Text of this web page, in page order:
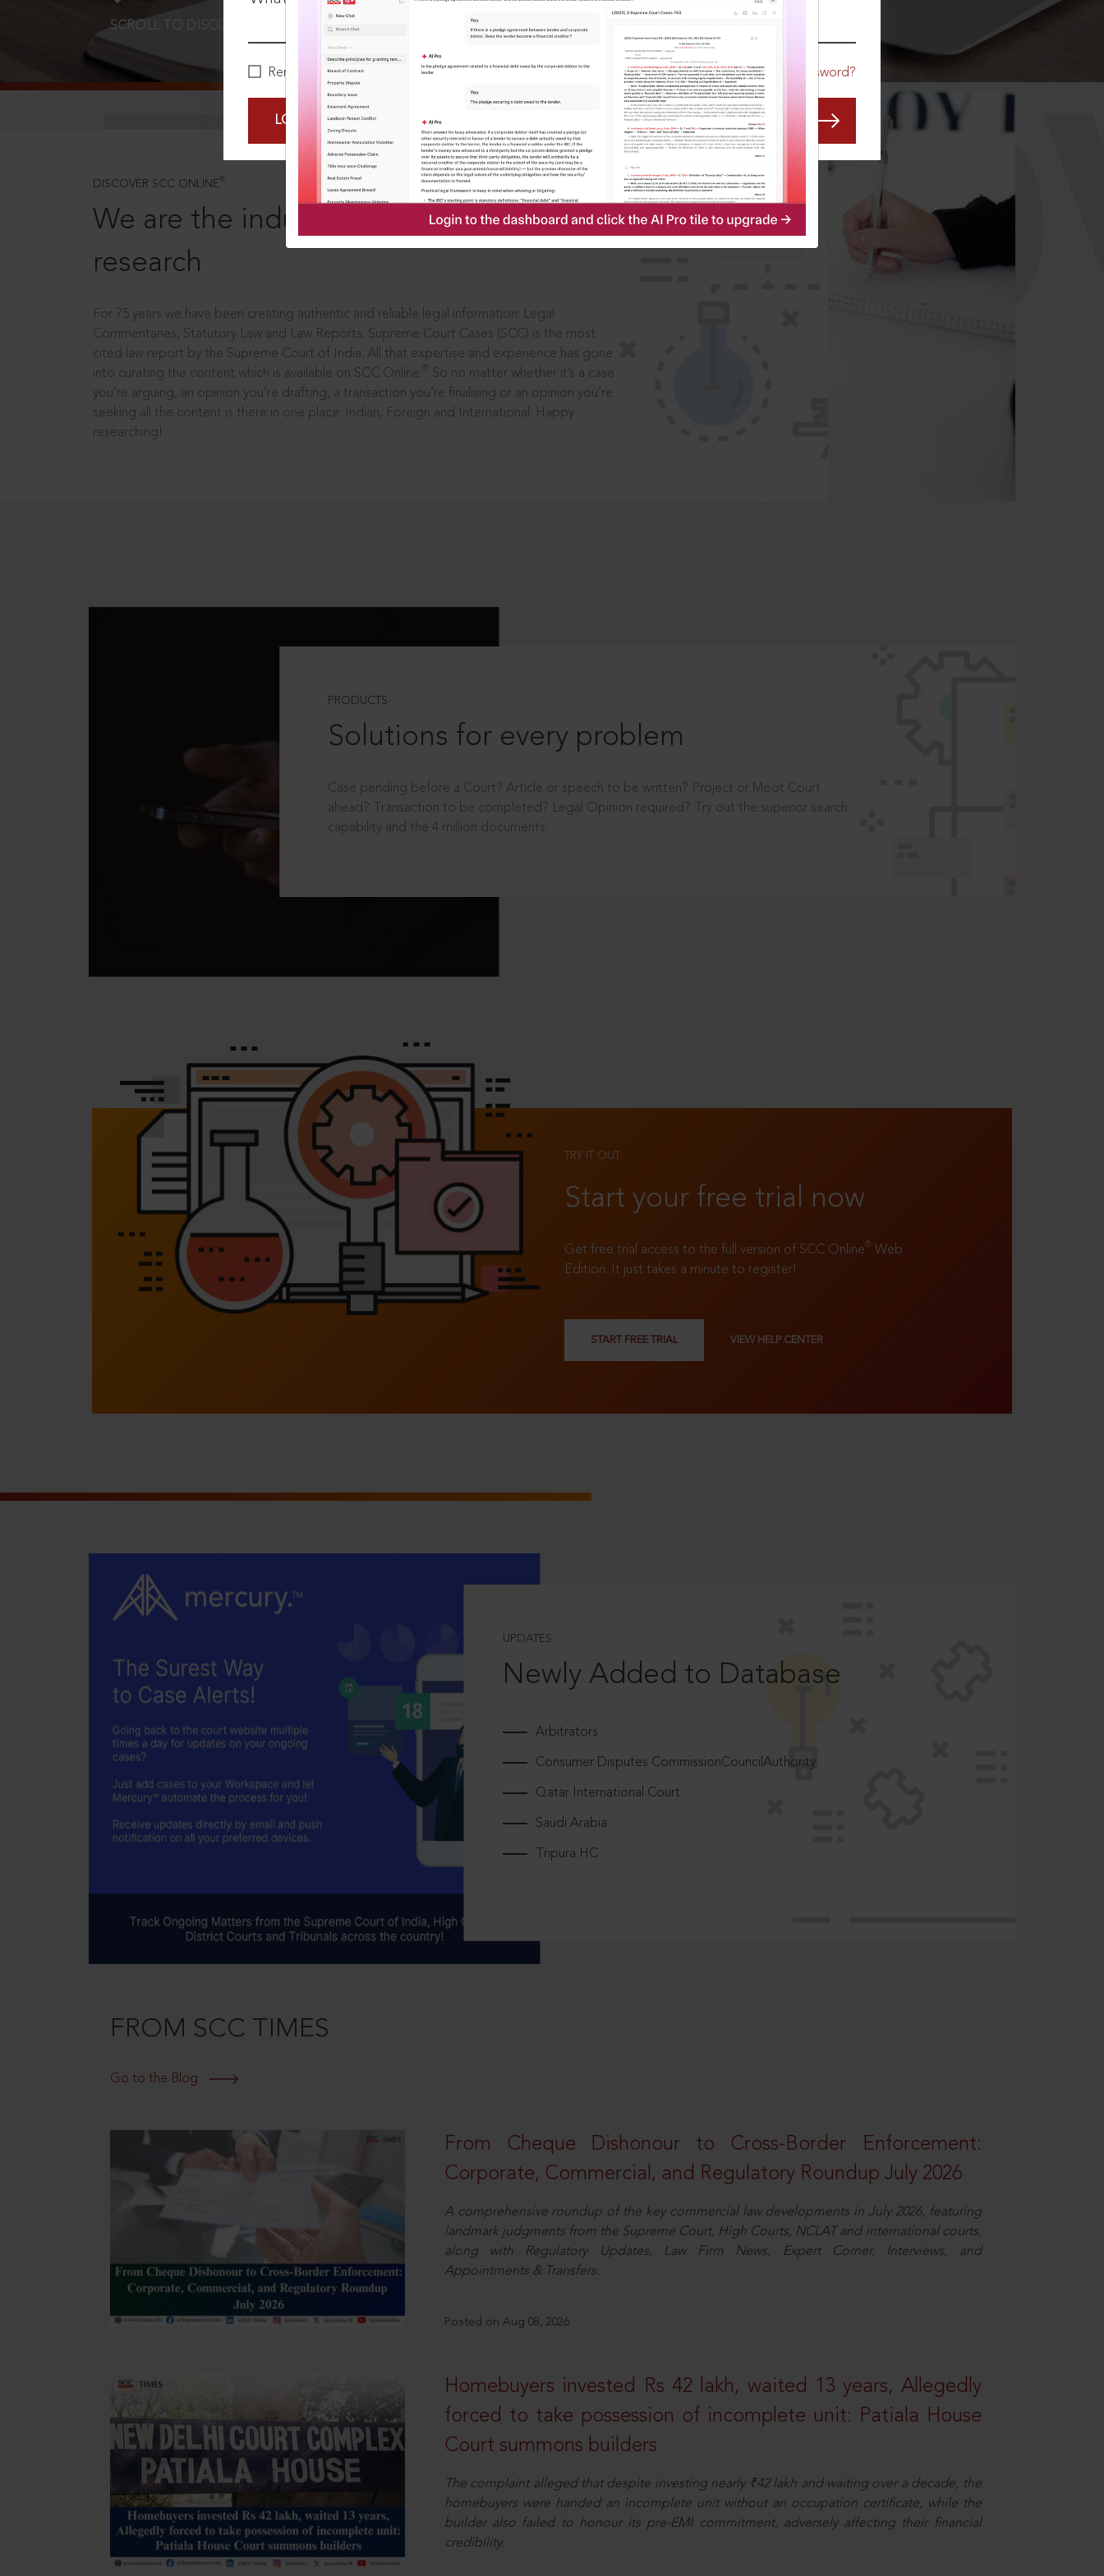
Remember Me Forgot Password?
LOGIN NOW
SCROLL TO DISCOVER MORE
DISCOVER SCC ONLINE ®
We are the industry leaders, in legal
research
For 75 years we have been creating authentic and reliable legal information: Legal
Commentaries, Statutory Law and Law Reports. Supreme Court Cases (SCC) is the most
cited law report by the Supreme Court of India. All that expertise and experience has gone
into curating the content which is available on SCC Online.
So no matter whether it’s a case
you’re arguing, an opinion you’re drafting, a transaction you’re finalising or an opinion you’re
seeking all the content is there in one place: Indian, Foreign and International. Happy
researching!
PRODUCTS
Solutions for every problem
Case pending before a Court? Article or speech to be written? Project or Moot Court
ahead? Transaction to be completed? Legal Opinion required? Try out the superior search
capability and the 4 million documents.
TRY IT OUT
Start your free trial now
Get free trial access to the full version of SCC Online® Web
Edition. It just takes a minute to register!
START FREE TRIAL VIEW HELP CENTER
UPDATES
Newly Added to Database
Arbitrators
Consumer Disputes CommissionCouncilAuthority
Qatar International Court
Saudi Arabia
Tripura HC
FROM SCC TIMES
Go to the Blog
From Cheque Dishonour to Cross-Border Enforcement:
Corporate, Commercial, and Regulatory Roundup July 2026
A comprehensive roundup of the key commercial law developments in July 2026, featuring
landmark judgments from the Supreme Court, High Courts, NCLAT and international courts,
along with Regulatory Updates, Law Firm News, Expert Corner, Interviews, and
Appointments & Transfers.
Posted on Aug 08, 2026
Homebuyers invested Rs 42 lakh, waited 13 years, Allegedly
forced to take possession of incomplete unit: Patiala House
Court summons builders
The complaint alleged that despite investing nearly ₹42 lakh and waiting over a decade, the
homebuyers were handed an incomplete unit without an occupation certificate, while the
builder also failed to honour its pre-EMI commitment, adversely affecting their financial
credibility.